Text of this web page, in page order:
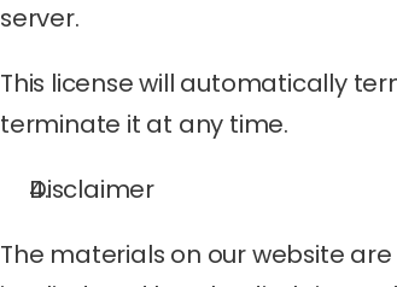
server.
This license will automatically
terminate it at any time.
Disclaimer
The materials on our website